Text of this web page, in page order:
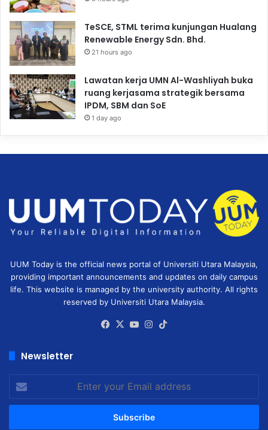
TeSCE, STML terima kunjungan Hualang
Renewable Energy Sdn. Bhd.
21 hours ago
Lawatan kerja UMN Al-Washliyah buka
ruang kerjasama strategik bersama
IPDM, SBM dan SoE
1 day ago
UUM Today is the official news portal of Universiti Utara Malaysia,
providing important announcements and updates on daily campus
life. This website is managed by the university authority. All rights
reserved by Universiti Utara Malaysia.
Facebook
X YouTubeInstagram
Newsletter
your
Email